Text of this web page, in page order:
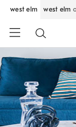
west elm west elm
Skip
Navigation
Main
Content
Starts
Here